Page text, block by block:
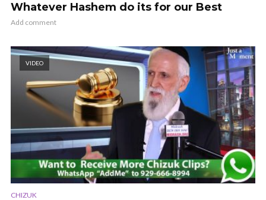
Whatever Hashem do its for our Best
Add comment
VIDEO
CHIZUK